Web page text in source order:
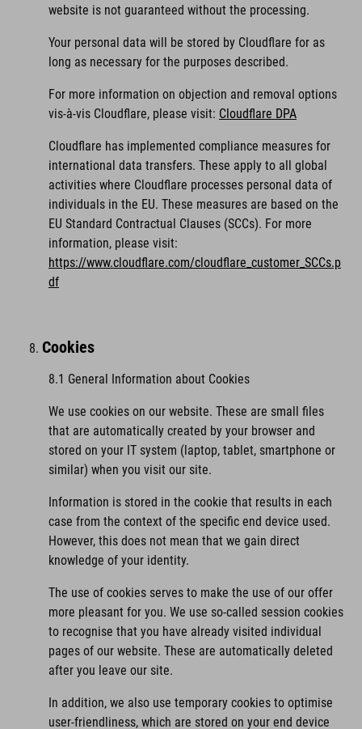
website is not guaranteed without the processing.
Your personal data will be stored by Cloudflare for as
long as necessary for the purposes described.
For more information on objection and removal options
vis-à-vis Cloudflare, please visit: Cloudflare DPA
Cloudflare has implemented compliance measures for
international data transfers. These apply to all global
activities where Cloudflare processes personal data of
individuals in the EU. These measures are based on the
EU Standard Contractual Clauses (SCCs). For more
information, please visit:
https://www.cloudflare.com/cloudflare_customer_SCCs.p
df
Cookies
8.1 General Information about Cookies
We use cookies on our website. These are small files
that are automatically created by your browser and
stored on your IT system (laptop, tablet, smartphone or
similar) when you visit our site.
Information is stored in the cookie that results in each
case from the context of the specific end device used.
However, this does not mean that we gain direct
knowledge of your identity.
The use of cookies serves to make the use of our offer
more pleasant for you. We use so-called session cookies
to recognise that you have already visited individual
pages of our website. These are automatically deleted
after you leave our site.
In addition, we also use temporary cookies to optimise
user-friendliness, which are stored on your end device